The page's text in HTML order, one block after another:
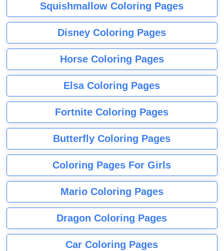
Squishmallow Coloring Pages
Disney Coloring Pages
Horse Coloring Pages
Elsa Coloring Pages
Fortnite Coloring Pages
Butterfly Coloring Pages
Coloring Pages For Girls
Mario Coloring Pages
Dragon Coloring Pages
Car Coloring Pages